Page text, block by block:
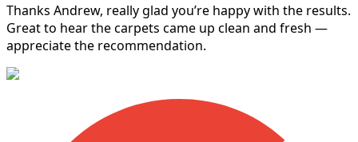
Thanks Andrew, really glad you’re happy with the results.
Great to hear the carpets came up clean and fresh —
appreciate the recommendation.